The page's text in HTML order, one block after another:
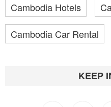
Cambodia Hotels
Cambodia Car Rental
KEEP